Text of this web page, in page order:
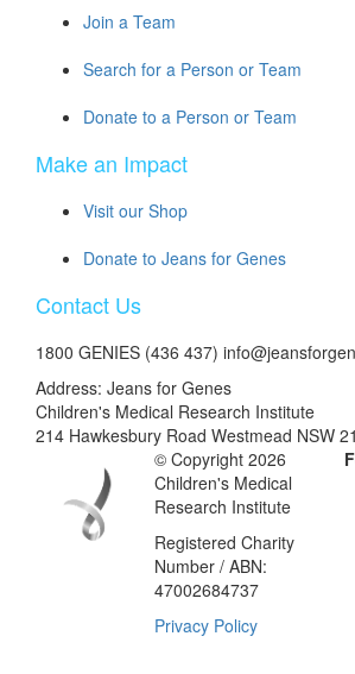
Join a Team
Search for a Person or Team
Donate to a Person or Team
Make an Impact
Visit our Shop
Donate to Jeans for Genes
Contact Us
1800 GENIES (436 437)
Address: Jeans for Genes
Children's Medical Research Institute
214 Hawkesbury Road Westmead NSW
© Copyright 2026
Children's Medical
Research Institute
Registered Charity
Number / ABN:
47002684737
Privacy Policy